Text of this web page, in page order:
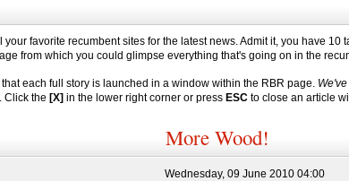
favorite recumbent sites for the latest news. Admit it, you have 10
from which you could glimpse everything that's going on in the
each full story is launched in a window within the RBR page.
Click the [X] in the lower right corner or press ESCto close an article
More Wood!
Wednesday, 09 June 2010 04:00